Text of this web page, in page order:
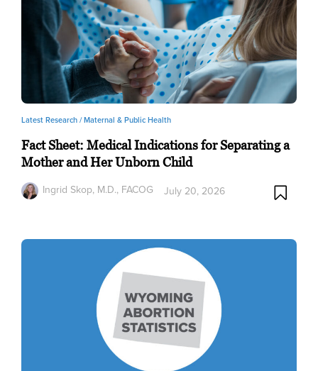
Latest Research /Maternal & Public Health
Fact Sheet: Medical Indications for Separating a
Mother and Her Unborn Child
Ingrid Skop, M.D., FACOG
July 20, 2026